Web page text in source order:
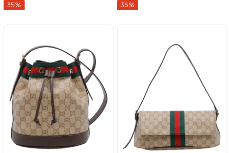
35% 36%